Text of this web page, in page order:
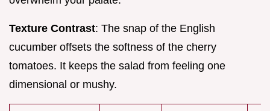
Texture Contrast: The snap of the English
cucumber offsets the softness of the cherry
tomatoes. It keeps the salad from feeling one
dimensional or mushy.